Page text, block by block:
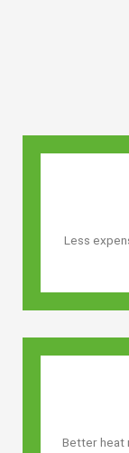
Less
Better heat